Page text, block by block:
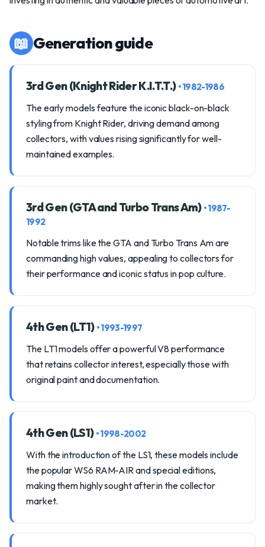
📖 Generation guide
3rd Gen (Knight Rider K.I.T.T.) • 1982-1986
The early models feature the iconic black-on-black
styling from Knight Rider, driving demand among
collectors, with values rising significantly for well-
maintained examples.
3rd Gen (GTA and Turbo Trans Am) • 1987-
1992
Notable trims like the GTA and Turbo Trans Am are
commanding high values, appealing to collectors for
their performance and iconic status in pop culture.
4th Gen (LT1) • 1993-1997
The LT1 models offer a powerful V8 performance
that retains collector interest, especially those with
original paint and documentation.
4th Gen (LS1) • 1998-2002
With the introduction of the LS1, these models include
the popular WS6 RAM-AIR and special editions,
making them highly sought after in the collector
market.